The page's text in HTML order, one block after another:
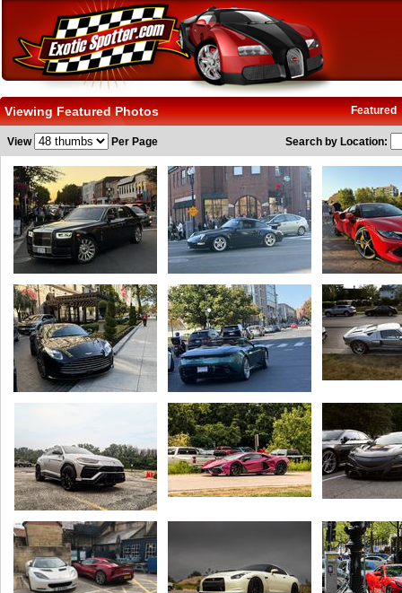
Viewing Featured Photos Featured
View Per Page Search by Location: